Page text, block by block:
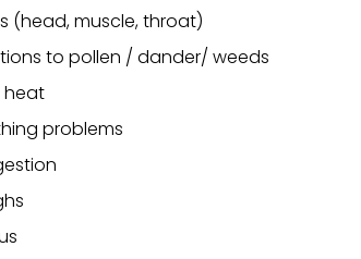
(head, muscle, throat)
to pollen / dander/ weeds
heat
problems